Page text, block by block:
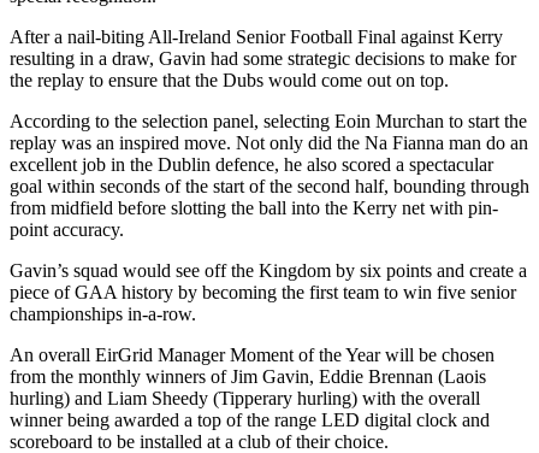
After a nail-biting All-Ireland Senior Football Final against Kerry
resulting in a draw, Gavin had some strategic decisions to make for
the replay to ensure that the Dubs would come out on top.
According to the selection panel, selecting Eoin Murchan to start the
replay was an inspired move. Not only did the Na Fianna man do an
excellent job in the Dublin defence, he also scored a spectacular
goal within seconds of the start of the second half, bounding through
from midfield before slotting the ball into the Kerry net with pin-
point accuracy.
Gavin’s squad would see off the Kingdom by six points and create a
piece of GAA history by becoming the first team to win five senior
championships in-a-row.
An overall EirGrid Manager Moment of the Year will be chosen
from the monthly winners of Jim Gavin, Eddie Brennan (Laois
hurling) and Liam Sheedy (Tipperary hurling) with the overall
winner being awarded a top of the range LED digital clock and
scoreboard to be installed at a club of their choice.